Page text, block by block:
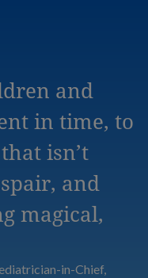
and
in time, to
isn’t
and
magical,
in-Chief,